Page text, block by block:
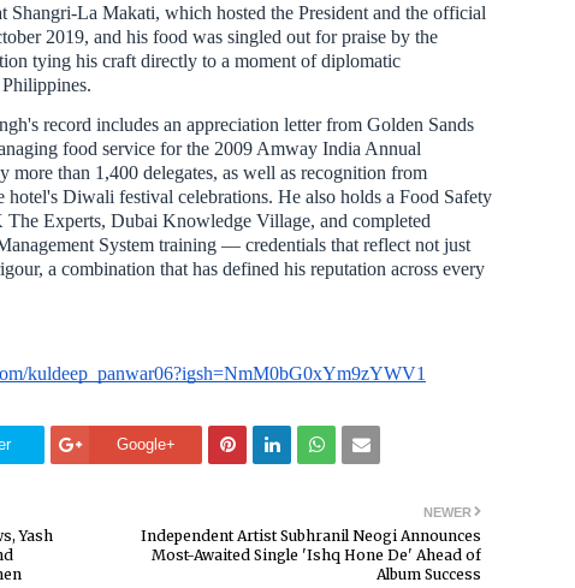
Shangri-La Makati, which hosted the President and the official
2019, and his food was singled out for praise by the
tying his craft directly to a moment of diplomatic
record includes an appreciation letter from Golden Sands
food service for the 2009 Amway India Annual
more than 1,400 delegates, as well as recognition from
Diwali festival celebrations. He also holds a Food Safety
Experts, Dubai Knowledge Village, and completed
System training — credentials that reflect not just
a combination that has defined his reputation across every
kuldeep_panwar06?igsh=NmM0bG0xYm9zYWV1
Google+
NEWER
Independent Artist Subhranil Neogi Announces
Most-Awaited Single 'Ishq Hone De' Ahead of
Album Success
Yash